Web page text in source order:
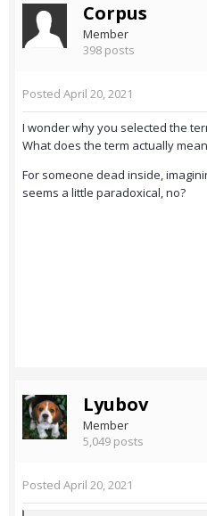
Corpus
Member
398 posts
Posted April 20, 2021
I wonder why you selected the
What does the term actually
For someone dead inside,
seems a little paradoxical, no?
Lyubov
Member
5,049 posts
Posted April 20, 2021